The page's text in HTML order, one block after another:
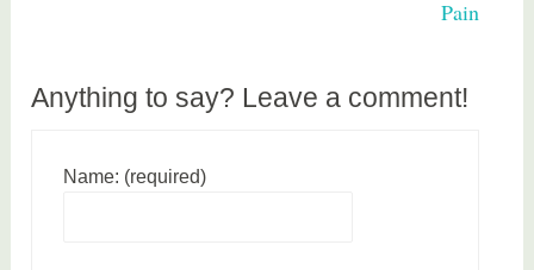
h
Pain
Anything to say? Leave a comment!
Name: (required)